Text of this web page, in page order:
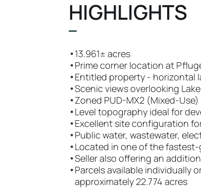
HIGHLIGHTS
•13.961± acres
•Prime corner location at
•Entitled property - horizontal
•Scenic views overlooking
•Zoned PUD-MX2 (Mixed-Use)
•Level topography ideal for
•Excellent site configuration
•Public water, wastewater,
•Located in one of the
•Seller also offering an
•Parcels available individually
approximately 22.774 acres